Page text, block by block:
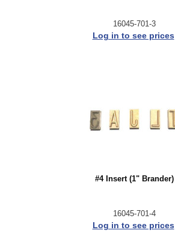
16045-701-3
Log in to see prices
#4 Insert (1" Brander)
16045-701-4
Log in to see prices